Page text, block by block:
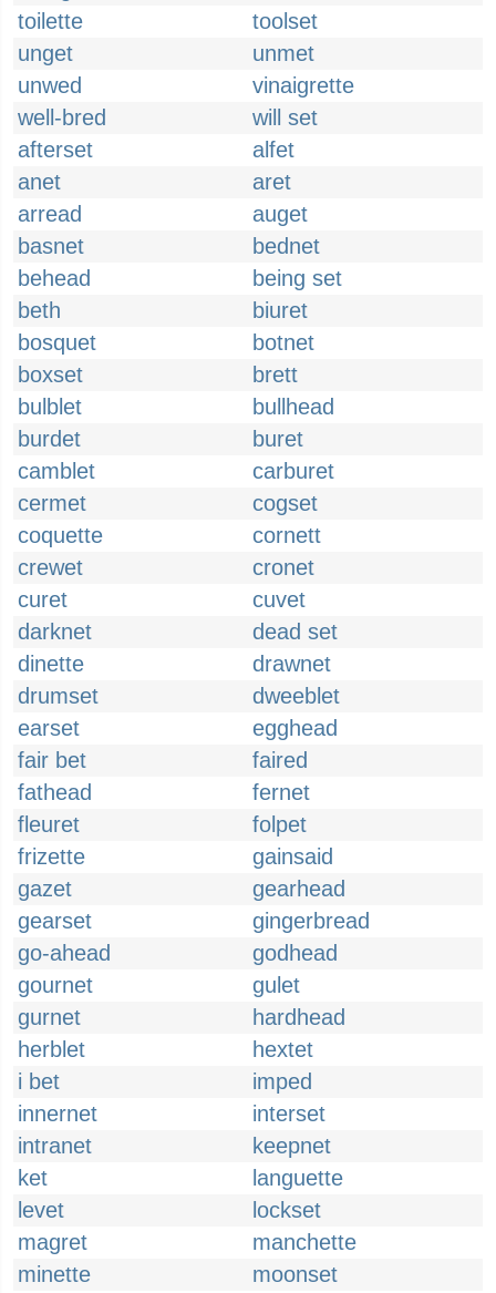
toilette
toolset
unget
unmet
unwed
vinaigrette
well-bred
will set
afterset
alfet
anet
aret
arread
auget
basnet
bednet
behead
being set
beth
biuret
bosquet
botnet
boxset
brett
bulblet
bullhead
burdet
buret
camblet
carburet
cermet
cogset
coquette
cornett
crewet
cronet
curet
cuvet
darknet
dead set
dinette
drawnet
drumset
dweeblet
earset
egghead
fair bet
faired
fathead
fernet
fleuret
folpet
frizette
gainsaid
gazet
gearhead
gearset
gingerbread
go-ahead
godhead
gournet
gulet
gurnet
hardhead
herblet
hextet
i bet
imped
innernet
interset
intranet
keepnet
ket
languette
levet
lockset
magret
manchette
minette
moonset